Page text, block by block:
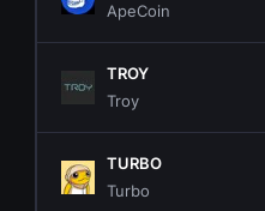
ApeCoin
TROY
Troy
TURBO
Turbo